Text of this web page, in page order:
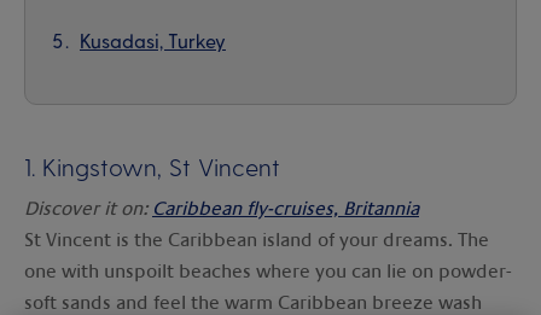
Kusadasi, Turkey
1. Kingstown, St Vincent
Discover it on: Caribbean fly-cruises, Britannia
St Vincent is the Caribbean island of your dreams. The
one with unspoilt beaches where you can lie on powder-
soft sands and feel the warm Caribbean breeze wash